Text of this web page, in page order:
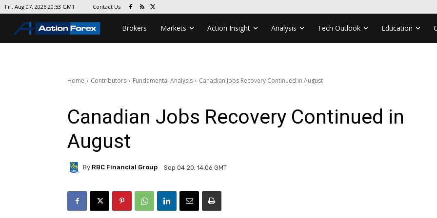
Fri, Aug 07, 2026 20:53 GMT Contact Us
Brokers Markets Action Insight Analysis Tech Outlook Education
Home Contributors Fundamental Analysis Canadian Jobs Recovery Continued in August
Canadian Jobs Recovery Continued in
August
By RBC Financial Group Sep 04 20, 14:06 GMT